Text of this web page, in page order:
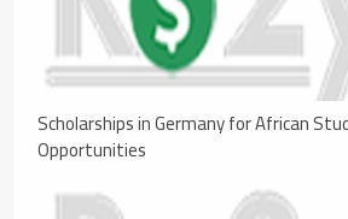
Scholarships in Germany for African
Opportunities